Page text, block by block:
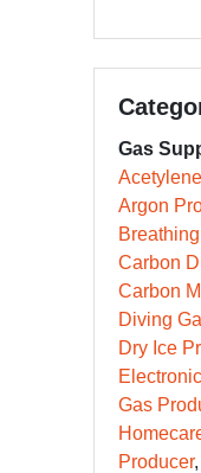
Gas
Argon
Carbon
Carbon
Diving
Dry Ice
Gas
Producer